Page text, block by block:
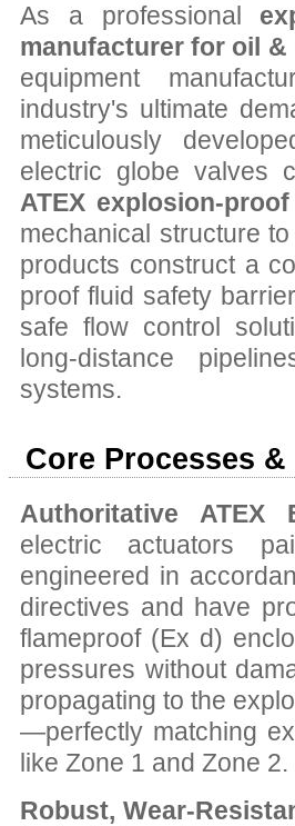
As a professional
manufacturer for oil &
equipment
industry's ultimate
meticulously
electric globe valves
ATEX explosion-proof
mechanical structure
products construct a
proof fluid safety
safe flow control
long-distance
systems.
Core Processes
Authoritative ATEX
electric actuators
engineered in
directives and have
flameproof (Ex d)
pressures without
propagating to the
—perfectly matching
like Zone 1 and Zone 2.
Robust, Wear-